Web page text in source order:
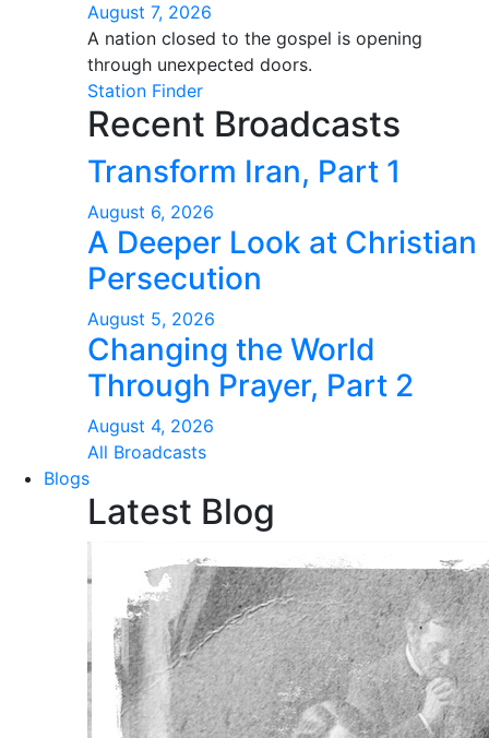
August 7, 2026
A nation closed to the gospel is opening
through unexpected doors.
Station Finder
Recent Broadcasts
Transform Iran, Part 1
August 6, 2026
A Deeper Look at Christian
Persecution
August 5, 2026
Changing the World
Through Prayer, Part 2
August 4, 2026
All Broadcasts
Blogs
Latest Blog